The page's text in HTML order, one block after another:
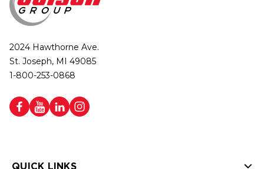
2024 Hawthorne Ave.
St. Joseph, MI 49085
1-800-253-0868
QUICK LINKS